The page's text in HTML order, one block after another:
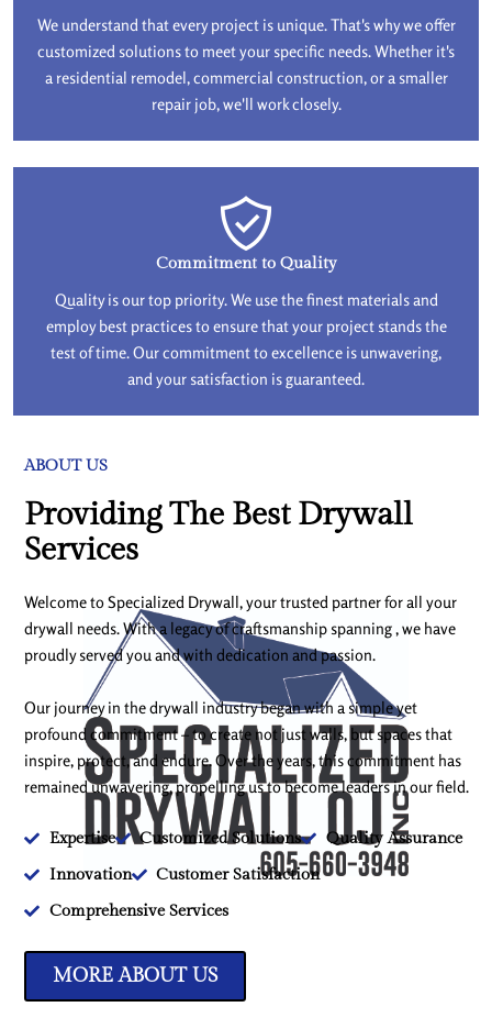
We understand that every project is unique. That's why we offer
customized solutions to meet your specific needs. Whether it's
a residential remodel, commercial construction, or a smaller
repair job, we'll work closely.
Commitment to Quality
Quality is our top priority. We use the finest materials and
employ best practices to ensure that your project stands the
test of time. Our commitment to excellence is unwavering,
and your satisfaction is guaranteed.
ABOUT US
Providing The Best Drywall
Services
Welcome to Specialized Drywall, your trusted partner for all your
drywall needs. With a legacy of craftsmanship spanning , we have
proudly served you and with dedication and passion.
Our journey in the drywall industry began with a simple yet
profound commitment – to create not just walls, but spaces that
inspire, protect, and endure. Over the years, this commitment has
remained unwavering, propelling us to become leaders in our field.
Expertise Customized Solutions
Quality Assurance
Innovation
Customer Satisfaction
Comprehensive Services
MORE ABOUT US